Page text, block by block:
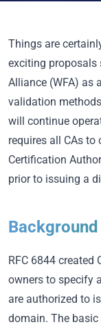
Things are
exciting proposals
Alliance (WFA) as
validation
will continue
requires all CAs to
Certification
prior to issuing a
Background
RFC 6844 created
owners to specify
are authorized to
domain. The